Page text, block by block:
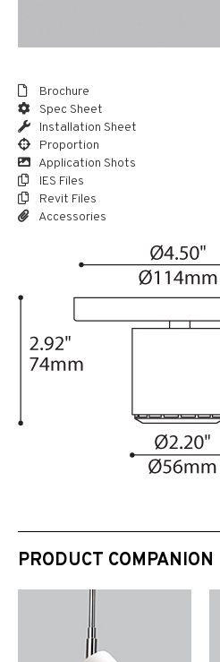
Brochure
Spec Sheet
Installation Sheet
Proportion
Application Shots
IES Files
Revit Files
Accessories
PRODUCT COMPANION